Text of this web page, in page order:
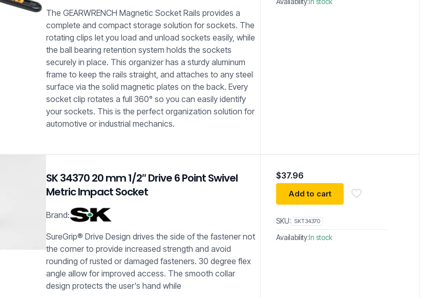
The GEARWRENCH Magnetic Socket Rails provides a
complete and compact storage solution for sockets. The
rotating clips let you load and unload sockets easily, while
the ball bearing retention system holds the sockets
securely in place. This organizer has a sturdy aluminum
frame to keep the rails straight, and attaches to any steel
surface via the solid magnetic plates on the back. Every
socket clip rotates a full 360° so you can easily identify
your sockets. This is the perfect organization solution for
automotive or industrial mechanics.
SK 34370 20 mm 1/2″ Drive 6 Point Swivel
Metric Impact Socket
Brand:
SureGrip® Drive Design drives the side of the fastener not
the corner to provide increased strength and avoid
rounding of rusted or damaged fasteners. 30 degree flex
angle allow for improved access. The smooth collar
design protects the user's hand while
$37.96
Add to cart
SKU: SKT34370
Availability:In stock